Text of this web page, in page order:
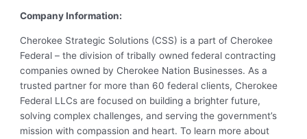
Company Information:
Cherokee Strategic Solutions (CSS) is a part of Cherokee
Federal – the division of tribally owned federal contracting
companies owned by Cherokee Nation Businesses. As a
trusted partner for more than 60 federal clients, Cherokee
Federal LLCs are focused on building a brighter future,
solving complex challenges, and serving the government’s
mission with compassion and heart. To learn more about